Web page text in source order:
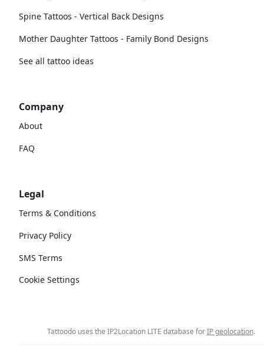
Spine Tattoos - Vertical Back Designs
Mother Daughter Tattoos - Family Bond Designs
See all tattoo ideas
Company
About
FAQ
Legal
Terms & Conditions
Privacy Policy
SMS Terms
Cookie Settings
Tattoodo uses the IP2Location LITE database forIP geolocation.